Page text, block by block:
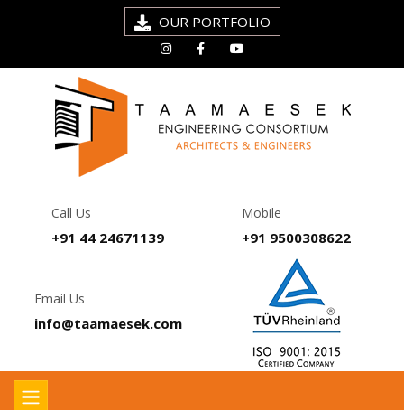
OUR PORTFOLIO
Call Us
+91 44 24671139
Mobile
+91 9500308622
Email Us
info@taamaesek.com